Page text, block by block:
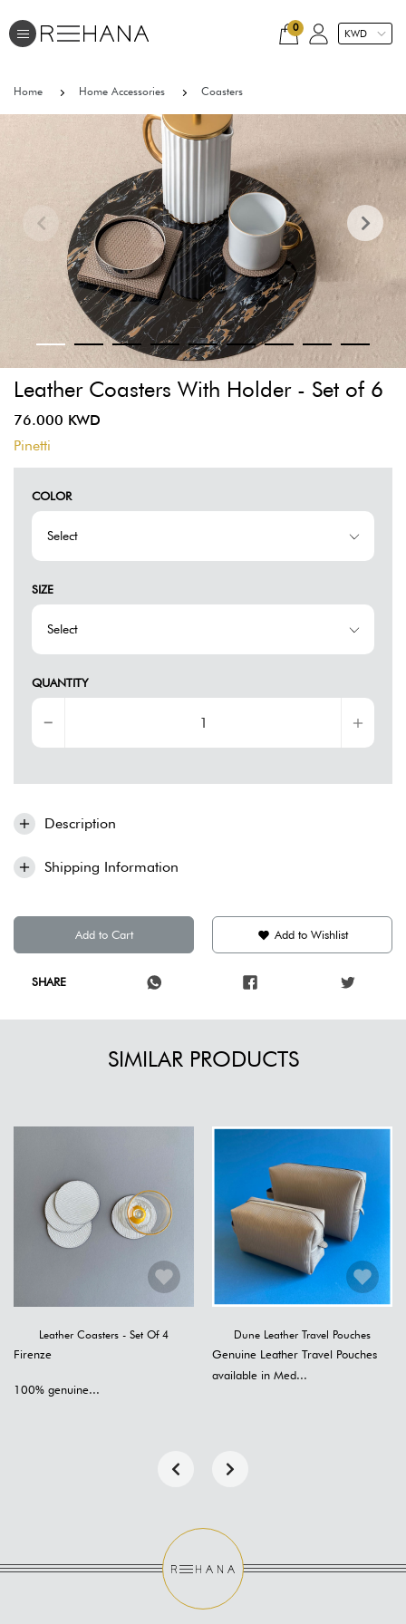
0
Home Home Accessories Coasters
Leather Coasters With Holder - Set of 6
76.000 KWD
Pinetti
COLOR
SIZE
QUANTITY
Description
Shipping Information
Add to Cart Add to Wishlist
SHARE
SIMILAR PRODUCTS
Leather Coasters - Set Of 4
Firenze
100% genuine...
Dune Leather Travel Pouches
Genuine Leather Travel Pouches
available in Med...